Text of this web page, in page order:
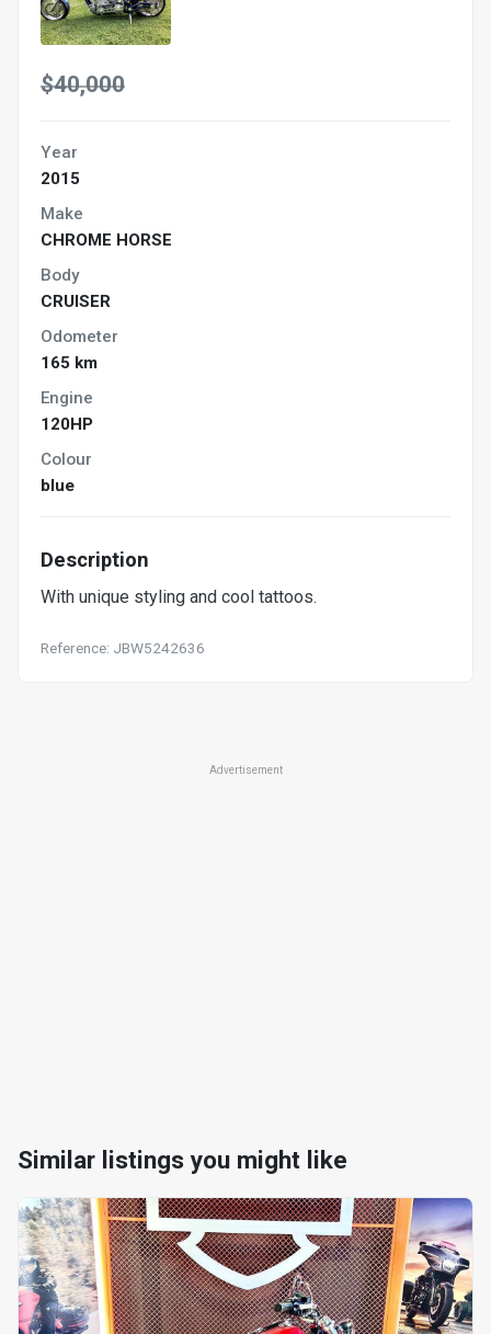
$40,000
Year
2015
Make
CHROME HORSE
Body
CRUISER
Odometer
165 km
Engine
120HP
Colour
blue
Description
With unique styling and cool tattoos.
Reference: JBW5242636
Advertisement
Similar listings you might like